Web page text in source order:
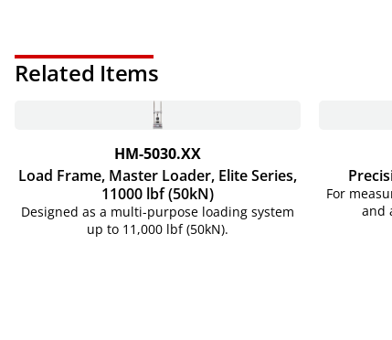
Related Items
HM-5030.XX
Load Frame, Master Loader, Elite Series,
11000 lbf (50kN)
Designed as a multi-purpose loading system
up to 11,000 lbf (50kN).
For
and